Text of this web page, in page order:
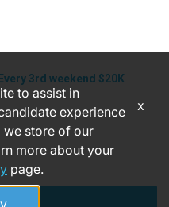
3rd weekend $20K
to assist in
experience
we store of our
more about your
page.
x